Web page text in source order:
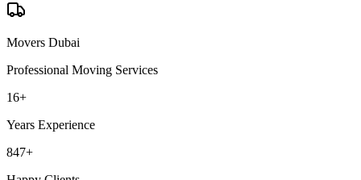
Movers Dubai
Professional Moving Services
16+
Years Experience
847+